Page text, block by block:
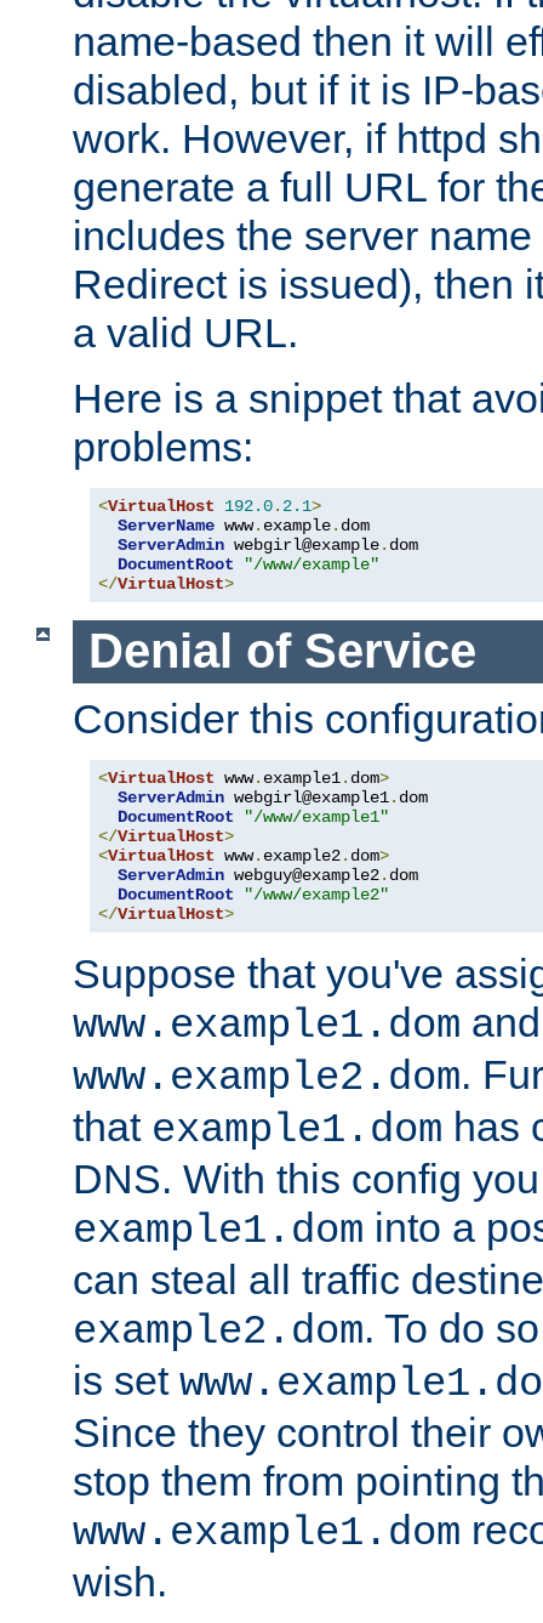
name-based then it will
disabled, but if it is IP-
work. However, if httpd
generate a full URL for
includes the server
Redirect is issued), then
a valid URL.
Here is a snippet that
problems:
<VirtualHost 192.0. 2.1>
ServerName www. example. dom
ServerAdmin webgirl@example. dom
DocumentRoot
"/www/example"
</VirtualHost>
Denial of Service
Consider this
<VirtualHost www. example1. dom>
ServerAdmin webgirl@example1. dom
DocumentRoot
"/www/example1"
</VirtualHost>
<VirtualHost www. example2. dom>
ServerAdmin webguy@example2. dom
DocumentRoot
"/www/example2"
</VirtualHost>
Suppose that you've
www.example1.dom
www.example2.dom.
that example1.dom has
DNS. With this config
example1.dom into a
can steal all traffic
example2.dom. To do
is set
Since they control their
stop them from pointing
www.example1.dom
wish.